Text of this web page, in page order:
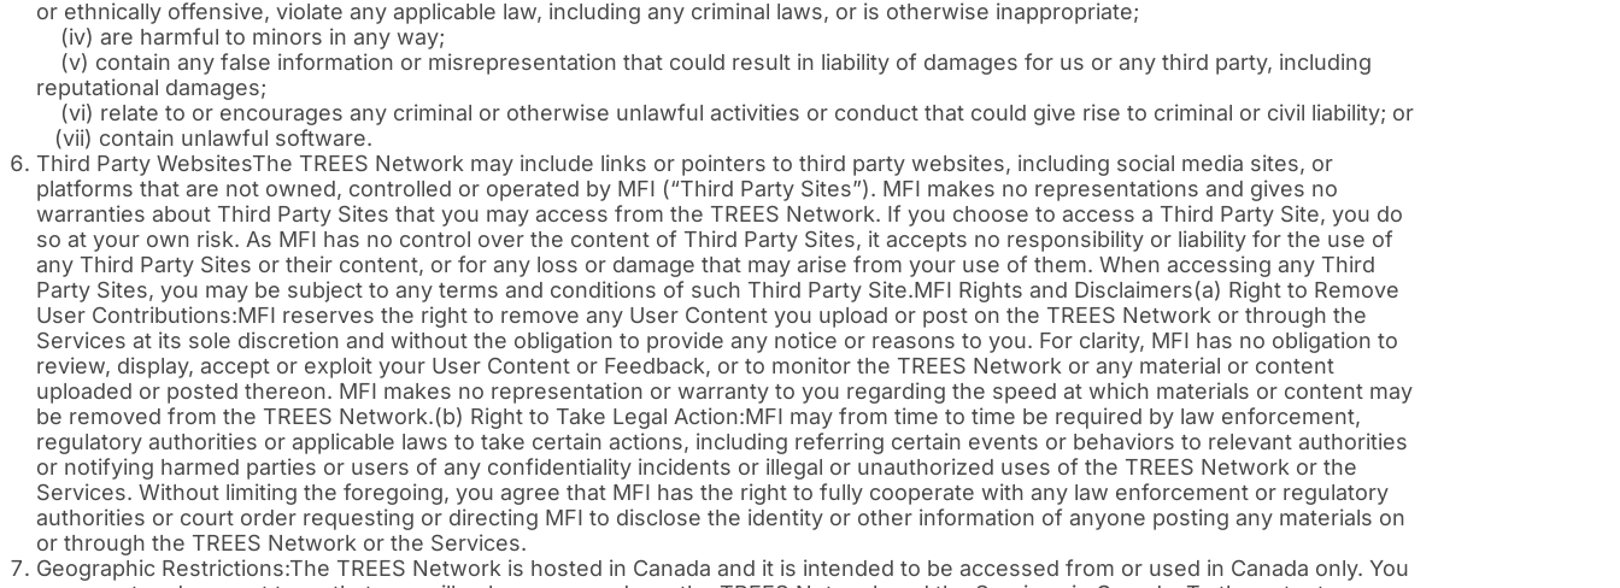
or ethnically offensive, violate any applicable law, including any criminal laws, or is otherwise inappropriate;
(iv) are harmful to minors in any way;
(v) contain any false information or misrepresentation that could result in liability of damages for us or any third party, including
reputational damages;
(vi) relate to or encourages any criminal or otherwise unlawful activities or conduct that could give rise to criminal or civil liability; or
(vii) contain unlawful software.
Third Party WebsitesThe TREES Network may include links or pointers to third party websites, including social media sites, or
platforms that are not owned, controlled or operated by MFI (“Third Party Sites”). MFI makes no representations and gives no
warranties about Third Party Sites that you may access from the TREES Network. If you choose to access a Third Party Site, you do
so at your own risk. As MFI has no control over the content of Third Party Sites, it accepts no responsibility or liability for the use of
any Third Party Sites or their content, or for any loss or damage that may arise from your use of them. When accessing any Third
Party Sites, you may be subject to any terms and conditions of such Third Party Site.MFI Rights and Disclaimers(a) Right to Remove
User Contributions:MFI reserves the right to remove any User Content you upload or post on the TREES Network or through the
Services at its sole discretion and without the obligation to provide any notice or reasons to you. For clarity, MFI has no obligation to
review, display, accept or exploit your User Content or Feedback, or to monitor the TREES Network or any material or content
uploaded or posted thereon. MFI makes no representation or warranty to you regarding the speed at which materials or content may
be removed from the TREES Network.(b) Right to Take Legal Action:MFI may from time to time be required by law enforcement,
regulatory authorities or applicable laws to take certain actions, including referring certain events or behaviors to relevant authorities
or notifying harmed parties or users of any confidentiality incidents or illegal or unauthorized uses of the TREES Network or the
Services. Without limiting the foregoing, you agree that MFI has the right to fully cooperate with any law enforcement or regulatory
authorities or court order requesting or directing MFI to disclose the identity or other information of anyone posting any materials on
or through the TREES Network or the Services.
Geographic Restrictions:The TREES Network is hosted in Canada and it is intended to be accessed from or used in Canada only. You